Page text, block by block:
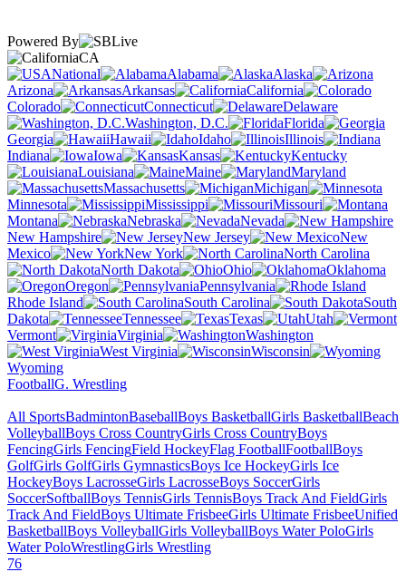
Powered By
CA
National
Alabama
Alaska
Arizona
Arkansas
California
Colorado
Connecticut
Delaware
Washington, D.C.
Florida
Georgia
Hawaii Idaho
Illinois
Indiana
Iowa Kansas
Kentucky
Louisiana
Maine
Maryland
Massachusetts
Michigan
Minnesota
Mississippi
Missouri
Montana
Nebraska
Nevada
New Hampshire
New Jersey
New
Mexico
New York
North Carolina
North Dakota
Ohio
Oklahoma
Oregon
Pennsylvania
Rhode Island
South Carolina
South
Dakota
Tennessee Texas
Utah
Vermont
Virginia
Washington
West Virginia
Wisconsin
Wyoming
FootballG. Wrestling
All SportsBadmintonBaseballBoys BasketballGirls BasketballBeach
VolleyballBoys Cross CountryGirls Cross CountryBoys
FencingGirls FencingField HockeyFlag FootballFootballBoys
GolfGirls GolfGirls GymnasticsBoys Ice HockeyGirls Ice
HockeyBoys LacrosseGirls LacrosseBoys SoccerGirls
SoccerSoftballBoys TennisGirls TennisBoys Track And FieldGirls
Track And FieldBoys Ultimate FrisbeeGirls Ultimate FrisbeeUnified
BasketballBoys VolleyballGirls VolleyballBoys Water PoloGirls
Water PoloWrestlingGirls Wrestling
76